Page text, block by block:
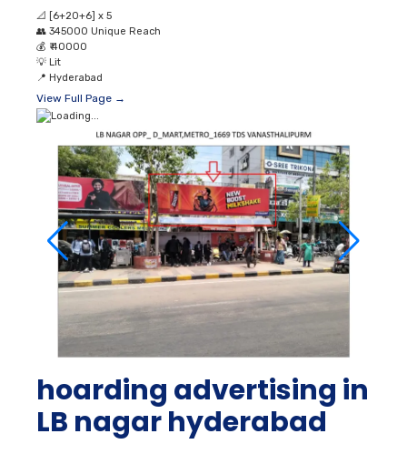
📐
[6+20+6] x 5
👥 345000 Unique Reach
💰 ₹ 40000
💡 Lit
📍 Hyderabad
View Full Page →
hoarding advertising in
LB nagar hyderabad